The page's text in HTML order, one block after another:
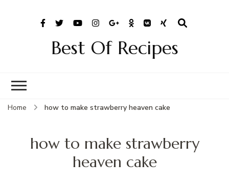
Best Of Recipes
Home how to make strawberry heaven cake
how to make strawberry
heaven cake